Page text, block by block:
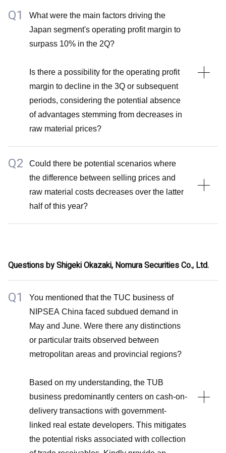
*Please see the above supplementary explanation (
A2 of Q1 by Takashi Enomoto, BofA Securities Japan
Co., Ltd.
Q1
What were the main factors driving the
Japan segment's operating profit margin to
surpass 10% in the 2Q?
Is there a possibility for the operating profit
margin to decline in the 3Q or subsequent
periods, considering the potential absence
of advantages stemming from decreases in
raw material prices?
A1
Several factors have contributed to the substantial
enhancement of the operating profit margin in the 2Q.
For instance, both volume growth and pricing initiatives
have bolstered the operating profit margin in the
partially counterbalanced the decline in sales volumes.
We have undertaken a diverse range of measures with
the objective of enhancing profitability. These include
initiatives like the introduction of a voluntary early
retirement program, named the Next Career Plan, in
FY2022. The cumulative outcomes of these efforts
enhancements.
Operating profit margin of 10% is indeed a significant
benchmark, yet surpassing this milestone for the entire
fiscal year of FY2023 remains a formidable challenge.
Our commitment to enhancing profitability remains
Q2
Could there be potential scenarios where
the difference between selling prices and
raw material costs decreases over the latter
half of this year?
patterns of raw material prices, we find it unlikely that
ongoing implementation of pricing strategies in certain
businesses. Nonetheless, the extent of margin
improvements will hinge on the extent of recovery in
sales volumes in the decorative and industrial
businesses.
Questions by Shigeki Okazaki, Nomura Securities Co., Ltd.
Q1
You mentioned that the TUC business of
NIPSEA China faced subdued demand in
May and June. Were there any distinctions
or particular traits observed between
metropolitan areas and provincial regions?
Based on my understanding, the TUB
business predominantly centers on cash-on-
delivery transactions with government-
linked real estate developers. This mitigates
the potential risks associated with collection